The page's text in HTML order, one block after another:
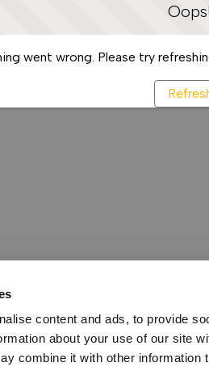
content and ads, to provide
about your use of our site
combine it with other information
Oops!
went wrong. Please try